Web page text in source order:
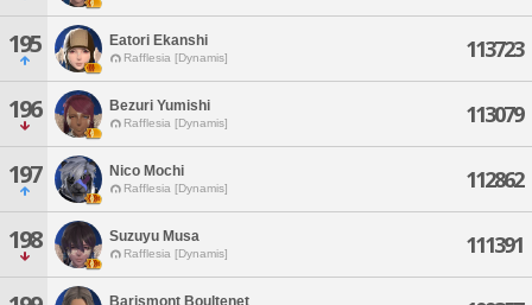
195 Eatori Ekanshi
Rafflesia [Dynamis] 113723
196 Bezuri Yumishi
Rafflesia [Dynamis] 113079
197 Nico Mochi
Rafflesia [Dynamis] 112862
198 Suzuyu Musa
Rafflesia [Dynamis] 111391
Barismont Boultenet